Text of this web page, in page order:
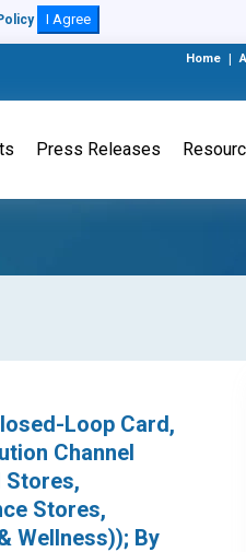
I Agree
Home
Press Releases
Loop Card,
Channel
Stores,
Stores,
Wellness)); By